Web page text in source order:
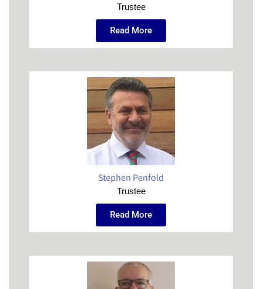
Trustee
Read More
Stephen Penfold
Trustee
Read More